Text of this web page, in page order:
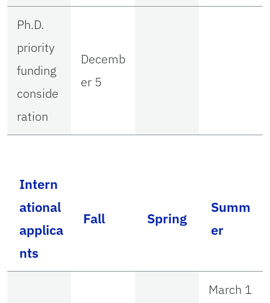
Ph.D.
priority
funding
conside
ration
Decemb
er 5
Intern
ational
applica
nts
Fall Spring
Summ
er
March 1